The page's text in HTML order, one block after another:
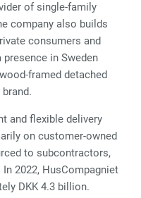
of single-family
company also builds
consumers and
in Sweden
framed detached
and flexible delivery
on customer-owned
to subcontractors,
2022, HusCompagniet
DKK 4.3 billion.